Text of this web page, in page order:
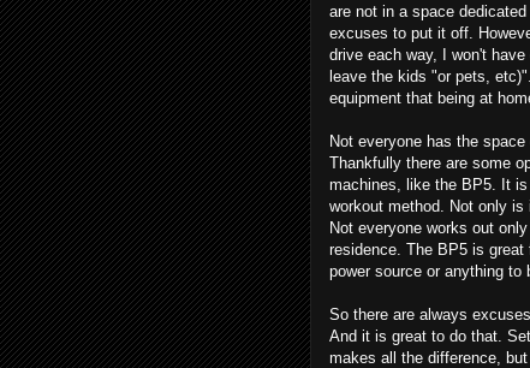
are not in a space
excuses to put it off.
drive each way, I won't
leave the kids "or pets,
equipment that being at
Not everyone has the
Thankfully there are some
machines, like the BP5. It
workout method. Not only
Not everyone works out
residence. The BP5 is
power source or anything to
So there are always
And it is great to do that.
makes all the difference,